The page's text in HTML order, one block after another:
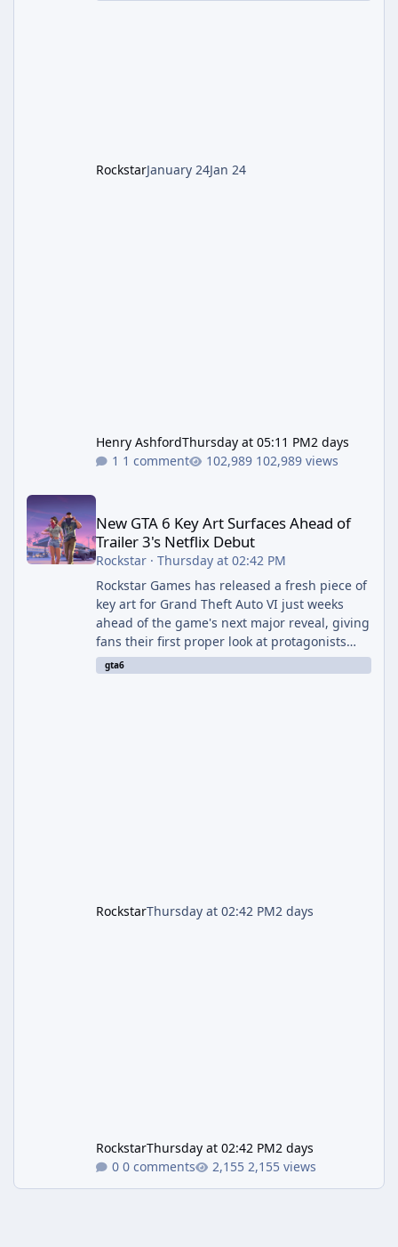
involves uncovering the fate of Dr. Thurston,
RockstarJanuary 24Jan 24
Henry AshfordThursday at 05:11 PM2 days
1 comment
102,989 views
New GTA 6 Key Art Surfaces Ahead of Trailer 3's Netflix Debut
New GTA 6 Key Art Surfaces Ahead of
Trailer 3's Netflix Debut
Rockstar· Thursday at 02:42 PM
Rockstar Games has released a fresh piece of
key art for Grand Theft Auto VI just weeks
ahead of the game's next major reveal, giving
fans their first proper look at protagonists
Jason and Lucia together outside of a gas
station. The artwork, officially titled "Jason
gta6
RockstarThursday at 02:42 PM2 days
RockstarThursday at 02:42 PM2 days
0 comments
2,155 views